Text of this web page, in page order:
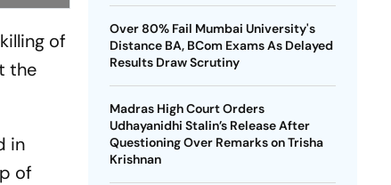
of
the
in
of
Over 80% Fail Mumbai University's
Distance BA, BCom Exams As Delayed
Results Draw Scrutiny
Madras High Court Orders
Udhayanidhi Stalin’s Release After
Questioning Over Remarks on Trisha
Krishnan